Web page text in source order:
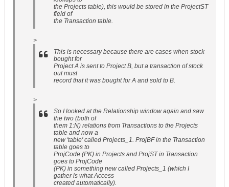
the Projects table), this would be stored in the ProjectST
field of
the Transaction table.
>
This is necessary because there are cases when stock
bought for
Project A is sent to Project B, but a transaction of stock
out must
record that it was bought for A and sold to B.
>
So I looked at the Relationship window again and saw
the two (both of
them 1:N) relations from Transactions to the Projects
table and now a
new 'table' called Projects_1. ProjBF in the Transaction
table goes to
ProjCode (PK) in Projects and ProjST in Transaction
goes to ProjCode
(PK) in something new called Projects_1 (which I
gather is what Access
created automatically).